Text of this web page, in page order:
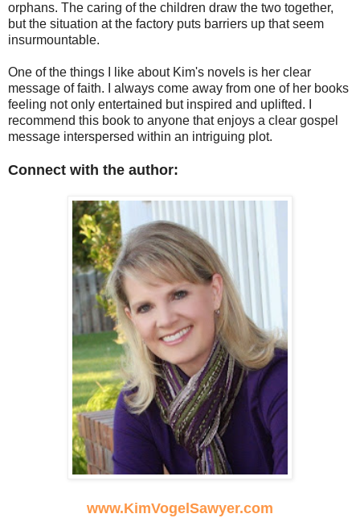
orphans. The caring of the children draw the two together,
but the situation at the factory puts barriers up that seem
insurmountable.
One of the things I like about Kim's novels is her clear
message of faith. I always come away from one of her books
feeling not only entertained but inspired and uplifted. I
recommend this book to anyone that enjoys a clear gospel
message interspersed within an intriguing plot.
Connect with the author:
www.KimVogelSawyer.com